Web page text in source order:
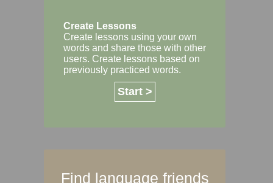
Create Lessons
Create lessons using your own
words and share those with other
users. Create lessons based on
previously practiced words.
Start >
Find language friends